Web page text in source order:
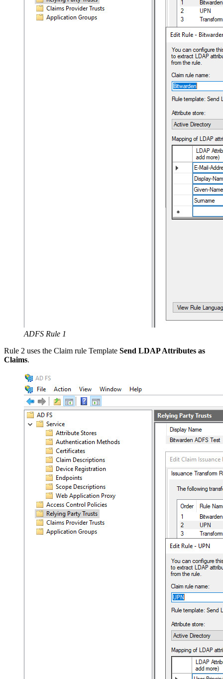
ADFS Rule 1
Rule 2 uses the Claim rule Template Send LDAP Attributes as
Claims.